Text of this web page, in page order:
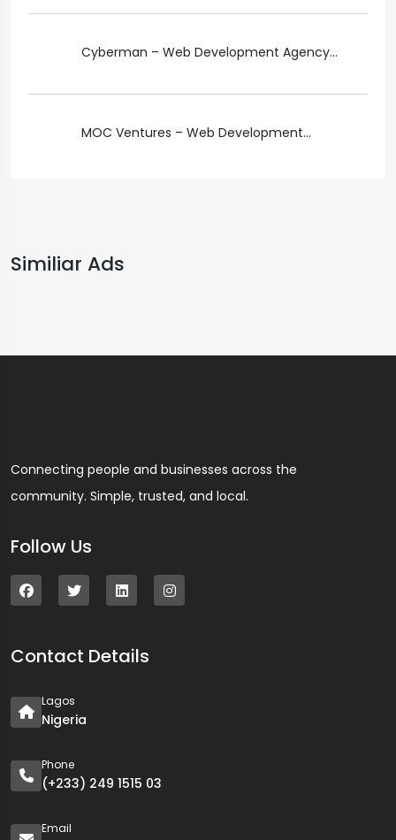
Cyberman – Web Development Agency...
MOC Ventures – Web Development...
Similiar Ads
Connecting people and businesses across the
community. Simple, trusted, and local.
Follow Us
Contact Details
Lagos
Nigeria
Phone
(+233) 249 1515 03
Email